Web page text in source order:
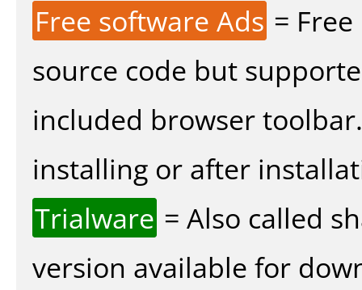
Free software Ads =
source code but
included browser
installing or after
Trialware = Also called
version available for